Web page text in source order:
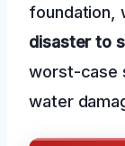
foundation,
disaster to
worst-case
water